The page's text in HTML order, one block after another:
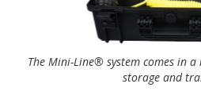
The Mini-Line® system comes in
storage and